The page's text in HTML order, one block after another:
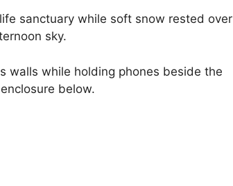
sanctuary while soft snow rested over
sky.
walls while holding phones beside the
below.